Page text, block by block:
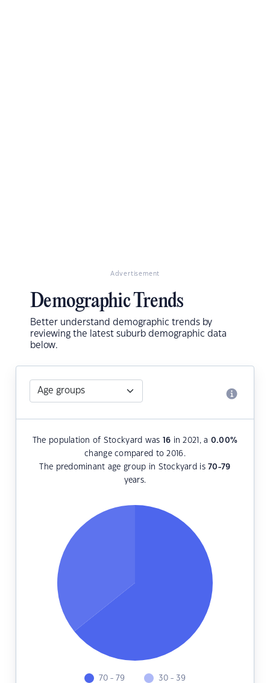
Advertisement
Demographic Trends
Better understand demographic trends by
reviewing the latest suburb demographic data
below.
The population of Stockyard was 16 in 2021, a 0.00%
change compared to 2016.
The predominant age group in Stockyard is70-79
years.
70 - 79 30 - 39